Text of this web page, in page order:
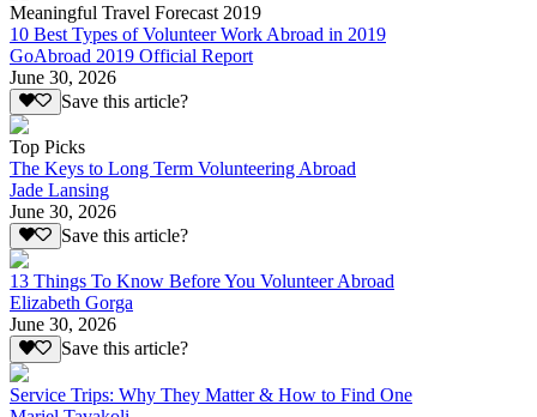
Meaningful Travel Forecast 2019
10 Best Types of Volunteer Work Abroad in 2019
GoAbroad 2019 Official Report
June 30, 2026
Save this article?
Top Picks
The Keys to Long Term Volunteering Abroad
Jade Lansing
June 30, 2026
Save this article?
13 Things To Know Before You Volunteer Abroad
Elizabeth Gorga
June 30, 2026
Save this article?
Service Trips: Why They Matter & How to Find One